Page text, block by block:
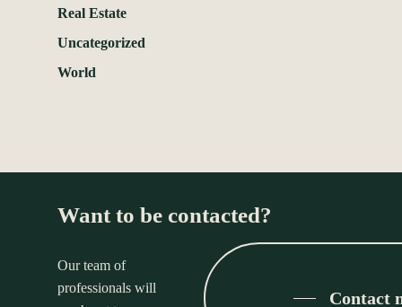
Real Estate
Uncategorized
World
Want to be contacted?
Our team of
professionals will
Contact